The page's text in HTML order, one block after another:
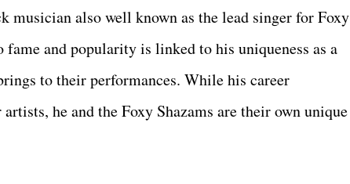
musician also well known as the lead singer for Foxy
fame and popularity is linked to his uniqueness as a
to their performances. While his career
he and the Foxy Shazams are their own unique